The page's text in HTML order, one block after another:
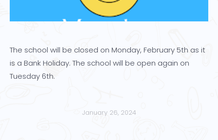
The school will be closed on Monday, February 5th as it
is a Bank Holiday. The school will be open again on
Tuesday 6th.
January 26, 2024